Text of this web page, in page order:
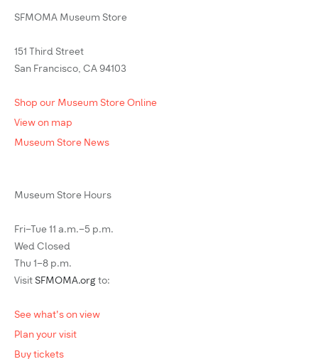
SFMOMA Museum Store
151 Third Street
San Francisco, CA 94103
Shop our Museum Store Online
View on map
Museum Store News
Museum Store Hours
Fri–Tue 11 a.m.–5 p.m.
Wed Closed
Thu 1–8 p.m.
Visit SFMOMA.org to:
See what's on view
Plan your visit
Buy tickets